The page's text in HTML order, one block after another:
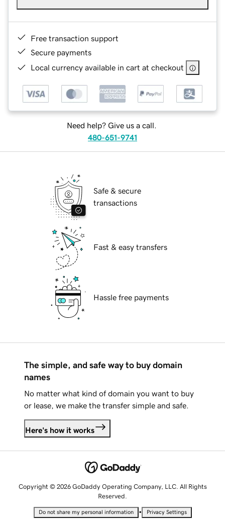
Free transaction support
Secure payments
Local currency available in cart at checkout
Need help? Give us a call.
480-651-9741
Safe & secure
transactions
Fast & easy transfers
Hassle free payments
The simple, and safe way to buy domain
names
No matter what kind of domain you want to buy
or lease, we make the transfer simple and safe.
Here's how it works
Copyright © 2026 GoDaddy Operating Company, LLC. All Rights
Reserved.
Do not share my personal information • Privacy Settings